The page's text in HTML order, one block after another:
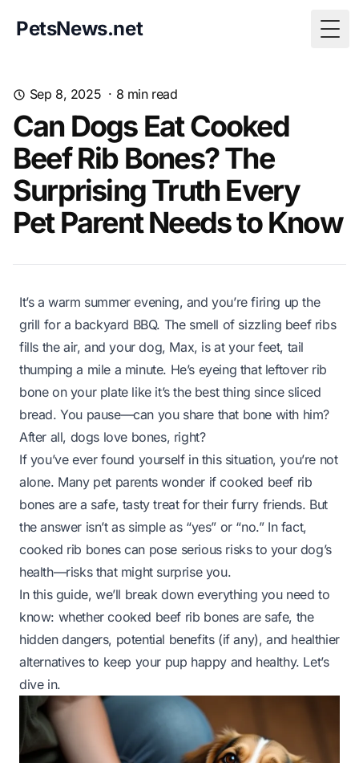
PetsNews.net
Sep 8, 2025 · 8 min read
Can Dogs Eat Cooked
Beef Rib Bones? The
Surprising Truth Every
Pet Parent Needs to Know
It’s a warm summer evening, and you’re firing up the
grill for a backyard BBQ. The smell of sizzling beef ribs
fills the air, and your dog, Max, is at your feet, tail
thumping a mile a minute. He’s eyeing that leftover rib
bone on your plate like it’s the best thing since sliced
bread. You pause—can you share that bone with him?
After all, dogs love bones, right?
If you’ve ever found yourself in this situation, you’re not
alone. Many pet parents wonder if cooked beef rib
bones are a safe, tasty treat for their furry friends. But
the answer isn’t as simple as “yes” or “no.” In fact,
cooked rib bones can pose serious risks to your dog’s
health—risks that might surprise you.
In this guide, we’ll break down everything you need to
know: whether cooked beef rib bones are safe, the
hidden dangers, potential benefits (if any), and healthier
alternatives to keep your pup happy and healthy. Let’s
dive in.